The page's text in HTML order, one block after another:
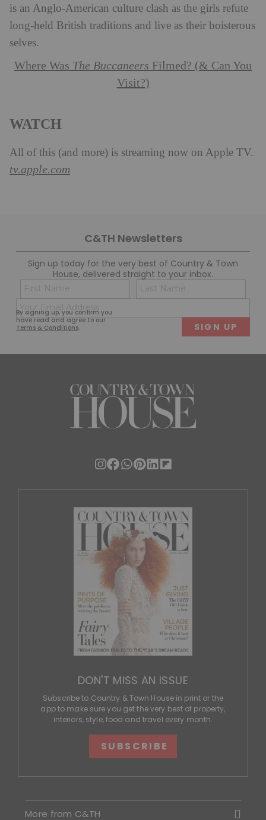
is an Anglo-American culture clash as the girls refute
long-held British traditions and live as their boisterous
selves.
Where Was The Buccaneers Filmed? (& Can You
Visit?)
WATCH
All of this (and more) is streaming now on Apple TV.
tv.apple.com
C&TH Newsletters
Sign up today for the very best of Country & Town
House, delivered straight to your inbox.
By signing up, you confirm you
have read and agree to our
Terms & Conditions.
Name
(Required)
First
(Required)
DON'T MISS AN ISSUE
Subscribe to Country & Town House in print or the
app to make sure you get the very best of property,
interiors, style, food and travel every month.
SUBSCRIBE
More from C&TH